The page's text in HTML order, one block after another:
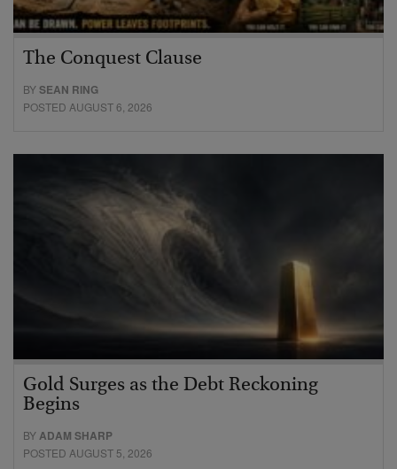
The Conquest Clause
BYSEAN RING
POSTED AUGUST 6, 2026
Gold Surges as the Debt Reckoning
Begins
BYADAM SHARP
POSTED AUGUST 5, 2026